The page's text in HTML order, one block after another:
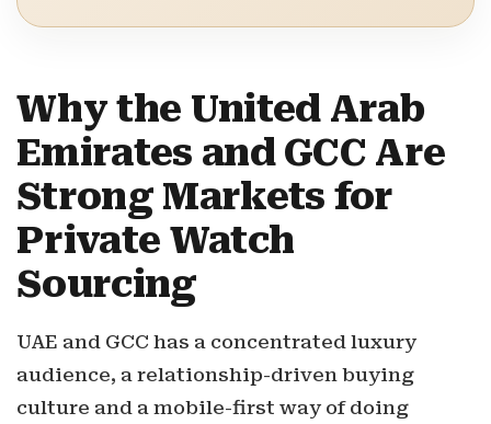
Why the United Arab
Emirates and GCC Are
Strong Markets for
Private Watch
Sourcing
UAE and GCC has a concentrated luxury
audience, a relationship-driven buying
culture and a mobile-first way of doing